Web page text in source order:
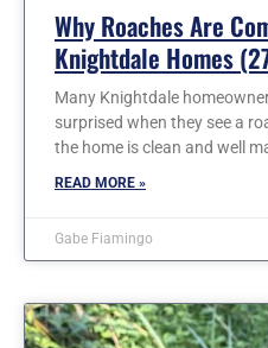
Why Roaches Are
Knightdale Homes
Many Knightdale
surprised when they see a
the home is clean and well
READ MORE »
Gabe Fiamingo